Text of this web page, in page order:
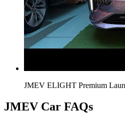
JMEV ELIGHT Premium
JMEV Car FAQs